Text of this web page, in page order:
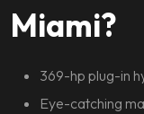
Miami?
369-hp plug-in
Eye-catching